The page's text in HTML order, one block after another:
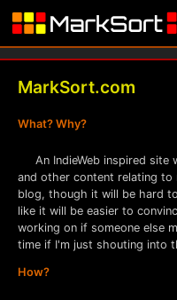
MarkSort.com
What? Why?
An IndieWeb inspired
and other content relating
blog, though it will be hard
like it will be easier to
working on if someone else
time if I'm just shouting into
How?